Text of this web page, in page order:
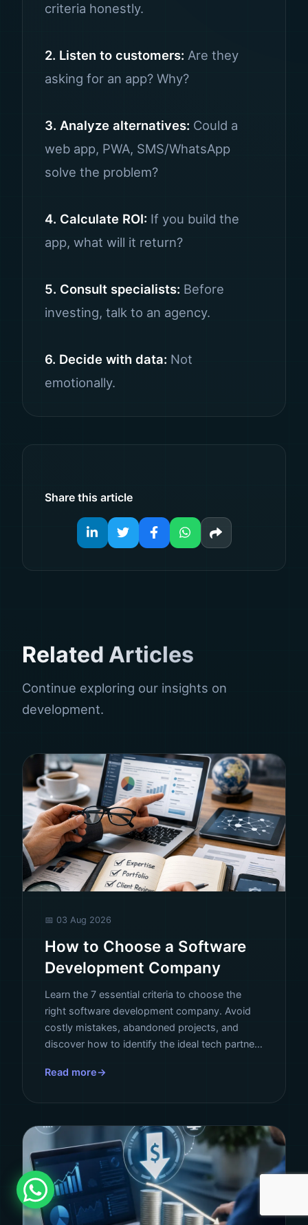
criteria honestly.
2. Listen to customers: Are they
asking for an app? Why?
3. Analyze alternatives: Could a
web app, PWA, SMS/WhatsApp
solve the problem?
4. Calculate ROI: If you build the
app, what will it return?
5. Consult specialists: Before
investing, talk to an agency.
6. Decide with data: Not
emotionally.
Share this article
Related Articles
Continue exploring our insights on
development.
📅 03 Aug 2026
How to Choose a Software
Development Company
Learn the 7 essential criteria to choose the
right software development company. Avoid
costly mistakes, abandoned projects, and
discover how to identify the ideal tech partner
Read more